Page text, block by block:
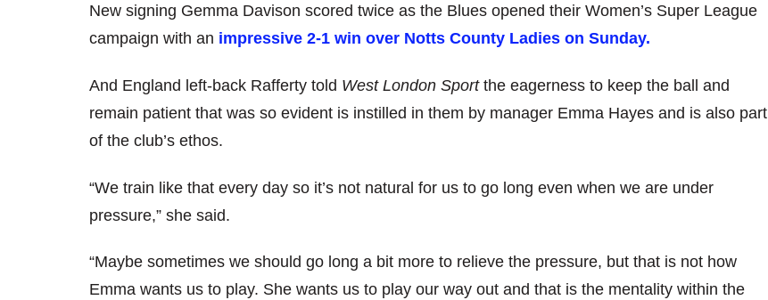
New signing Gemma Davison scored twice as the Blues opened their Women’s Super League
campaign with an impressive 2-1 win over Notts County Ladies on Sunday.
And England left-back Rafferty told West London Sportthe eagerness to keep the ball and
remain patient that was so evident is instilled in them by manager Emma Hayes and is also part
of the club’s ethos.
“We train like that every day so it’s not natural for us to go long even when we are under
pressure,” she said.
“Maybe sometimes we should go long a bit more to relieve the pressure, but that is not how
Emma wants us to play. She wants us to play our way out and that is the mentality within the